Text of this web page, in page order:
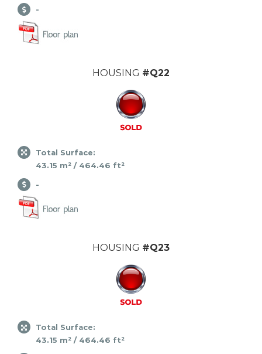
-
HOUSING #Q22
Total Surface:
43.15 m² / 464.46 ft²
-
HOUSING #Q23
Total Surface:
43.15 m² / 464.46 ft²